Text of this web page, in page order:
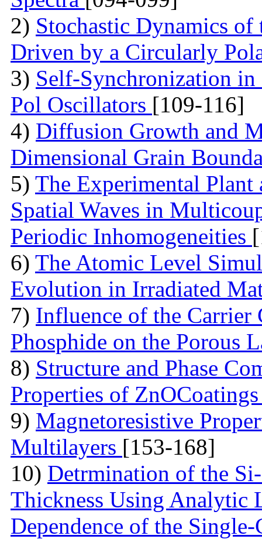
2) Stochastic Dynamics
Driven by a Circularly
3) Self-Synchronization
Pol Oscillators [109-116]
4) Diffusion Growth and
Dimensional Grain
5) The Experimental
Spatial Waves in
Periodic Inhomogeneities
6) The Atomic Level
Evolution in Irradiated
7) Influence of the
Phosphide on the Porous
8) Structure and Phase
Properties of
9) Magnetoresistive
Multilayers [153-168]
10) Detrmination of the
Thickness Using Analytic
Dependence of the